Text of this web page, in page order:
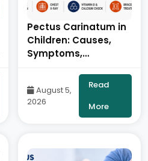
Pectus Carinatum in
Children: Causes,
Symptoms,
Treatment- By Dr.
Balaraju Naidu,
Robotic Orthopedic
Surgeon, ONUS
August 5,
2026
Read
More